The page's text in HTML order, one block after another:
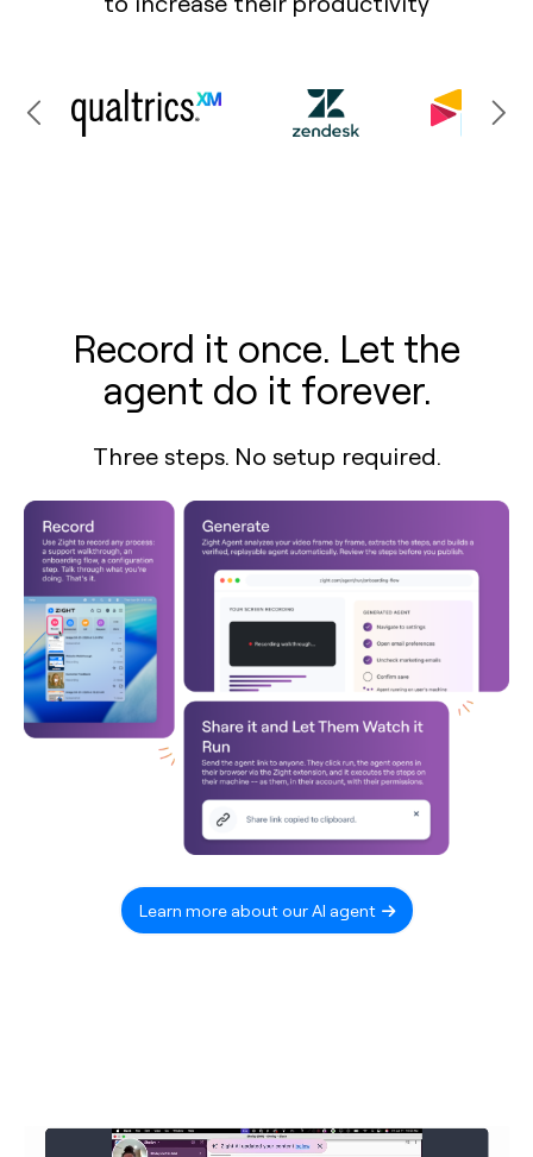
Record it once. Let the
agent do it forever.
Three steps. No setup required.
Learn more about our AI agent
Video